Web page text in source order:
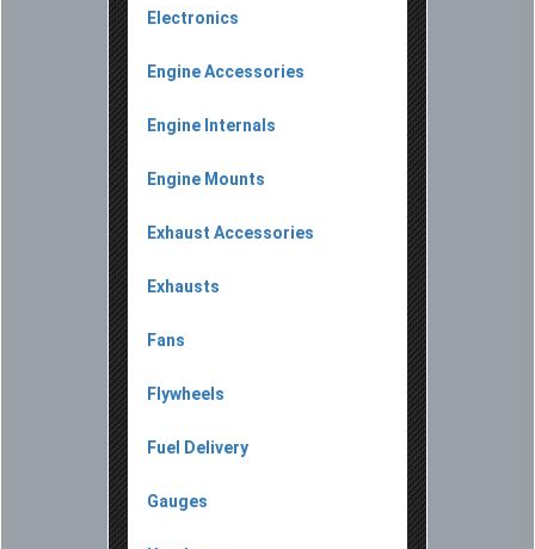
Electronics
Engine Accessories
Engine Internals
Engine Mounts
Exhaust Accessories
Exhausts
Fans
Flywheels
Fuel Delivery
Gauges